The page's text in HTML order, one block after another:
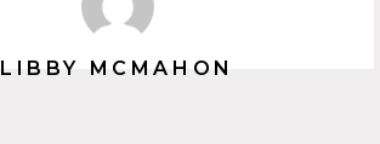
LIBBY MCMAHON